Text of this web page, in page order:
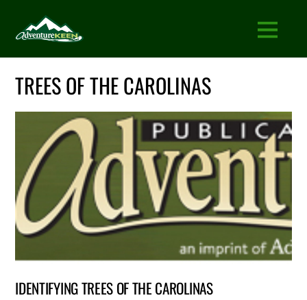
TREES OF THE CAROLINAS
IDENTIFYING TREES OF THE CAROLINAS